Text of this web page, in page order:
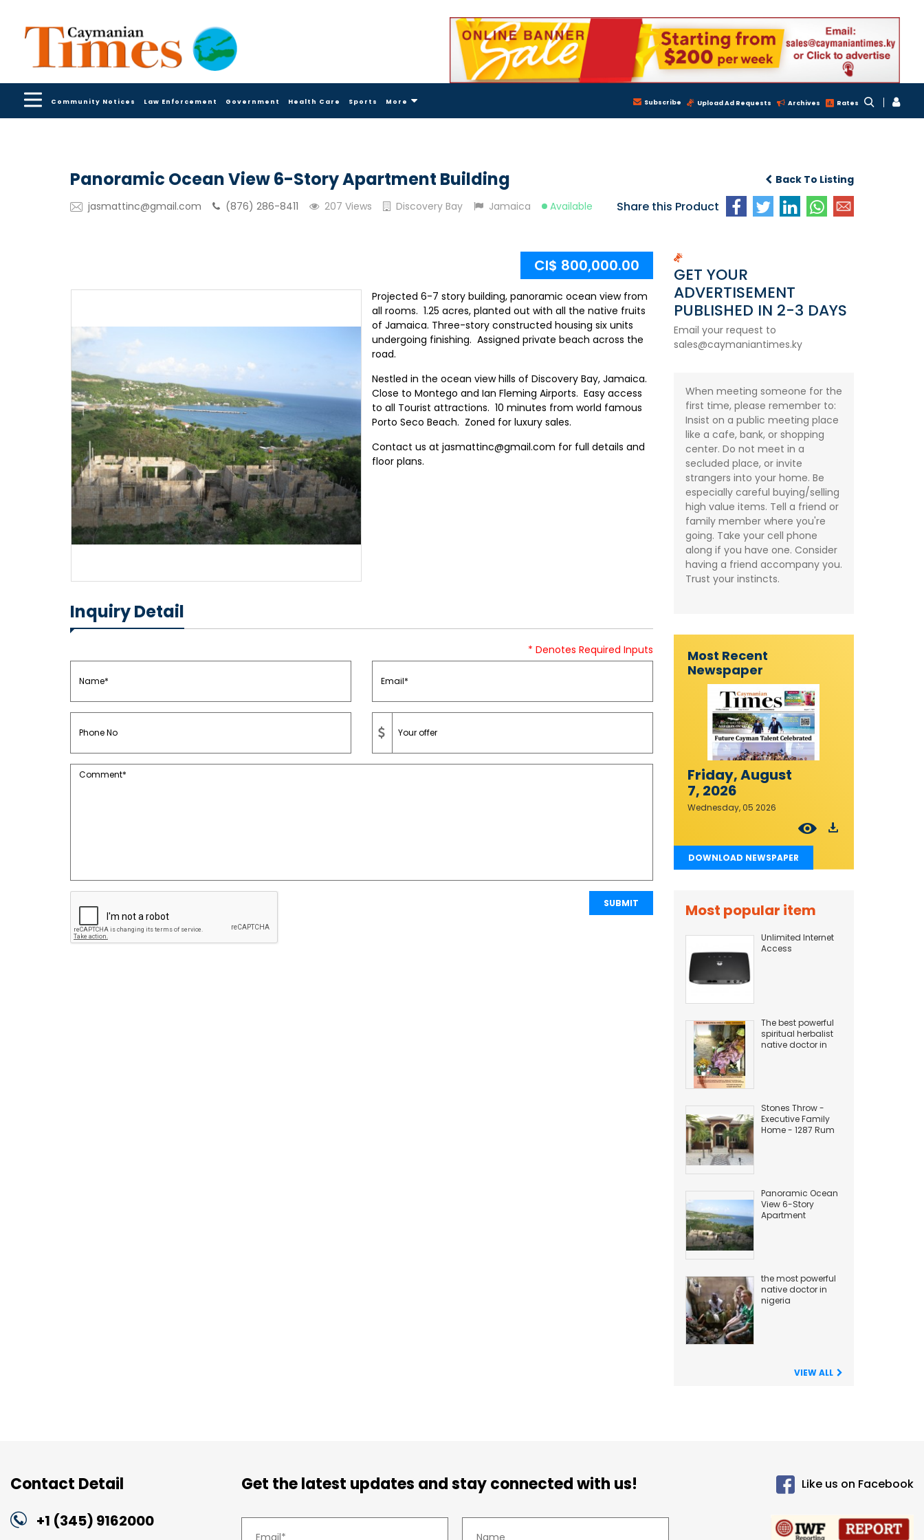
Community Notices Law Enforcement Government Health Care Sports More Subscribe Upload Ad Requests Archives Rates
Panoramic Ocean View 6-Story Apartment Building
Back To Listing
jasmattinc@gmail.com
(876) 286-8411 207 Views Discovery Bay Jamaica Available Share this Product
CI$ 800,000.00
Projected 6-7 story building, panoramic ocean view from
all rooms. 1.25 acres, planted out with all the native fruits
of Jamaica. Three-story constructed housing six units
undergoing finishing. Assigned private beach across the
road.
Nestled in the ocean view hills of Discovery Bay, Jamaica.
Close to Montego and Ian Fleming Airports. Easy access
to all Tourist attractions. 10 minutes from world famous
Porto Seco Beach. Zoned for luxury sales.
Contact us at jasmattinc@gmail.com for full details and
floor plans.
Inquiry Detail
* Denotes Required Inputs
SUBMIT
GET YOUR
ADVERTISEMENT
PUBLISHED IN 2-3 DAYS
Email your request to
sales@caymaniantimes.ky
When meeting someone for the
first time, please remember to:
Insist on a public meeting place
like a cafe, bank, or shopping
center. Do not meet in a
secluded place, or invite
strangers into your home. Be
especially careful buying/selling
high value items. Tell a friend or
family member where you're
going. Take your cell phone
along if you have one. Consider
having a friend accompany you.
Trust your instincts.
Most Recent
Newspaper
Friday, August
7, 2026
Wednesday, 05 2026
DOWNLOAD NEWSPAPER
Most popular item
Unlimited Internet
Access
The best powerful
spiritual herbalist
native doctor in
Stones Throw -
Executive Family
Home - 1287 Rum
Panoramic Ocean
View 6-Story
Apartment
the most powerful
native doctor in
nigeria
VIEW ALL
Contact Detail
+1 (345) 9162000
Get the latest updates and stay connected with us! Like us on Facebook